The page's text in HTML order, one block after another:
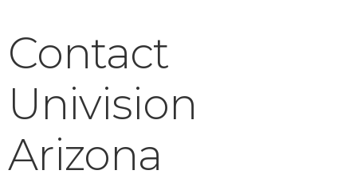
Contact
Univision
Arizona